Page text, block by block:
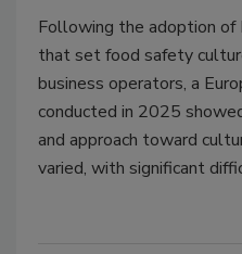
Following the adoption of
that set food safety
business operators, a
conducted in 2025
and approach toward
varied, with significant